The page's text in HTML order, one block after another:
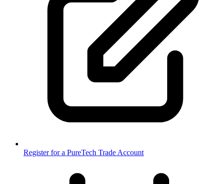
Register for a PureTech Trade Account